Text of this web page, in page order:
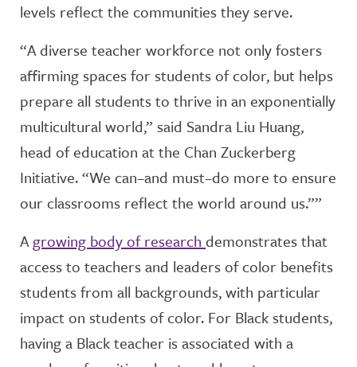
levels reflect the communities they serve.
“A diverse teacher workforce not only fosters
affirming spaces for students of color, but helps
prepare all students to thrive in an exponentially
multicultural world,” said Sandra Liu Huang,
head of education at the Chan Zuckerberg
Initiative. “We can–and must–do more to ensure
our classrooms reflect the world around us.””
Agrowing body of research demonstrates that
access to teachers and leaders of color benefits
students from all backgrounds, with particular
impact on students of color. For Black students,
having a Black teacher is associated with a